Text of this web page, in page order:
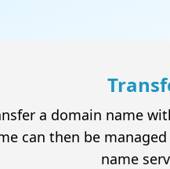
a domain name
can then be
name